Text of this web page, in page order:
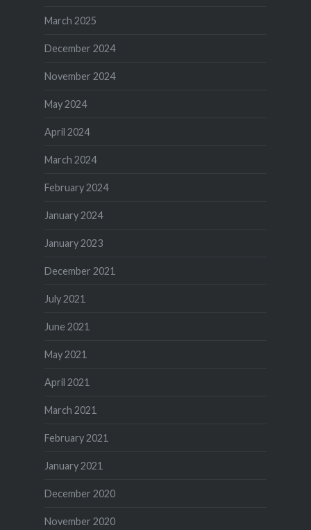
March 2025
December 2024
November 2024
May 2024
April 2024
March 2024
February 2024
January 2024
January 2023
December 2021
July 2021
June 2021
May 2021
April 2021
March 2021
February 2021
January 2021
December 2020
November 2020